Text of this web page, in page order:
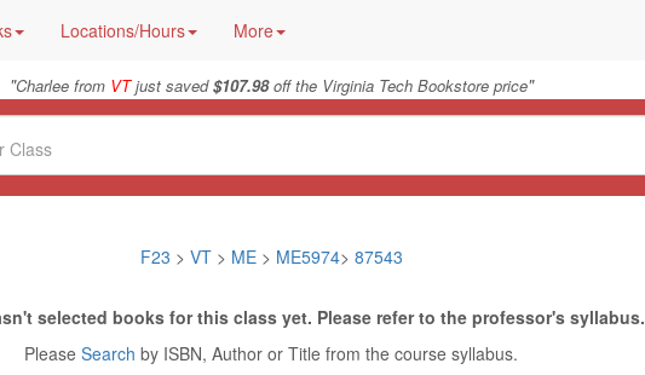
Locations/Hours More
"Charlee from VTjust saved$107.98off the Virginia Tech Bookstore price"
F23 > VT > ME> ME5974> 87543
selected books for this class yet. Please refer to the professor's syllabus.
Please Search by ISBN, Author or Title from the course syllabus.